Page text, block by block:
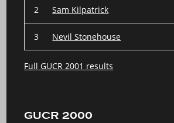
2 Sam Kilpatrick
3 Nevil Stonehouse
Full GUCR 2001 results
GUCR 2000